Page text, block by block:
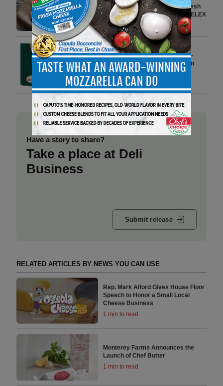
Advanced Supply Chain and Fresh
Category Planning Tools with RELEX
3 min to read
Spring Entertaining, Made
Effortless: Veroni Brings Italian-
Style Togetherness to American
Tables
4 min to read
Have a story to share?
Take a place at Deli
Business
Submit release
RELATED ARTICLES BY NEWS YOU CAN USE
Rep. Mark Alford Gives House Floor
Speech to Honor a Small Local
Cheese Business
1 min to read
Monterey Farms Announces the
Launch of Chef Butter
1 min to read